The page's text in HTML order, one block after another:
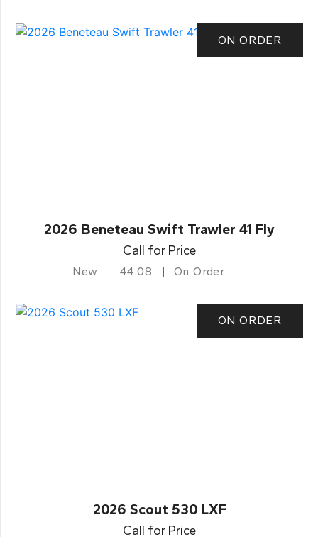
ON ORDER
2026 Beneteau Swift Trawler 41 Fly
Call for Price
New 44.08 On Order
ON ORDER
2026 Scout 530 LXF
Call for Price